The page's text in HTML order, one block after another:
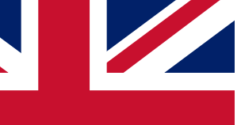
way to join, simply enter your email
access. We will send a confirmation
to our newsletter to keep you